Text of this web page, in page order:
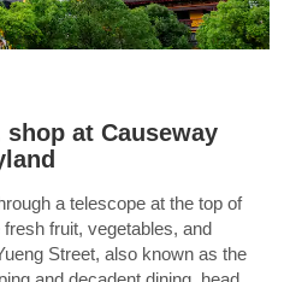
at Causeway
a telescope at the top of
fruit, vegetables, and
Street, also known as the